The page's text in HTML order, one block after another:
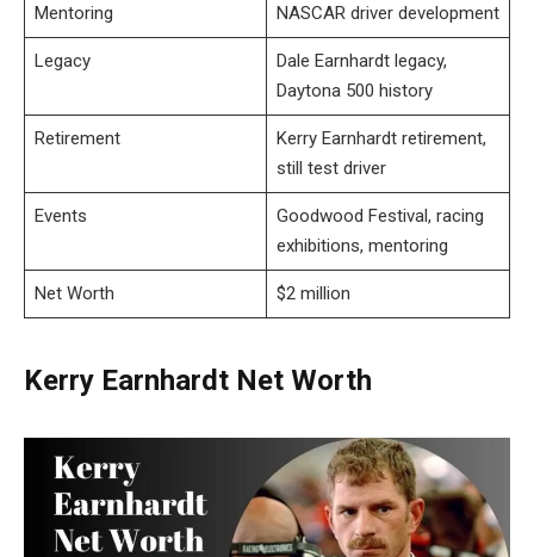
Mentoring NASCAR driver development
Legacy
Dale Earnhardt legacy,
Daytona 500 history
Retirement
Kerry Earnhardt retirement,
still test driver
Events
Goodwood Festival, racing
exhibitions, mentoring
Net Worth $2 million
Kerry Earnhardt Net Worth